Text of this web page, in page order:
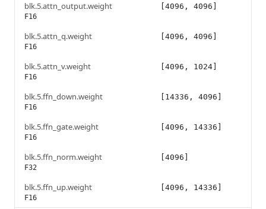
blk.5.attn_output.weight
F16
[4096, 4096]
blk.5.attn_q.weight
F16
[4096, 4096]
blk.5.attn_v.weight
F16
[4096, 1024]
blk.5.ffn_down.weight
F16
[14336, 4096]
blk.5.ffn_gate.weight
F16
[4096, 14336]
blk.5.ffn_norm.weight
F32
[4096]
blk.5.ffn_up.weight
F16
[4096, 14336]